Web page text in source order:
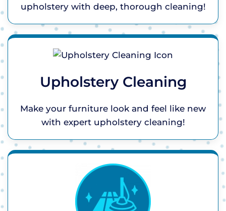
upholstery with deep, thorough cleaning!
Upholstery Cleaning
Make your furniture look and feel like new
with expert upholstery cleaning!